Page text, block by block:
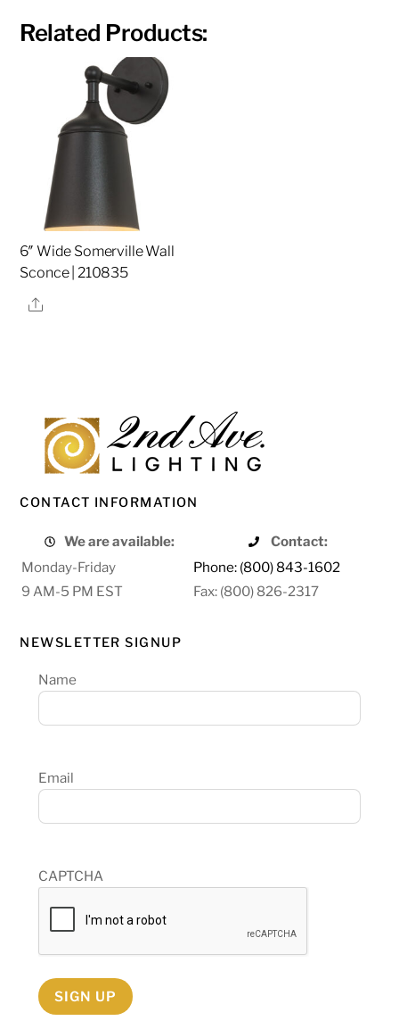
Related Products:
6″ Wide Somerville Wall
Sconce | 210835
Share
CONTACT INFORMATION
We are available:
Contact:
Monday-Friday
Phone: (800) 843-1602
9 AM-5 PM EST
Fax: (800) 826-2317
NEWSLETTER SIGNUP
Name
Email
CAPTCHA
SIGN UP